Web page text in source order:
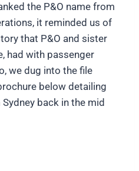
the P&O name from
it reminded us of
that P&O and sister
had with passenger
we dug into the file
below detailing
back in the mid